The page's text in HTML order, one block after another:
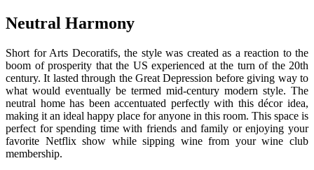
Neutral Harmony
Short for Arts Decoratifs, the style was created as a reaction to the
boom of prosperity that the US experienced at the turn of the 20th
century. It lasted through the Great Depression before giving way to
what would eventually be termed mid-century modern style. The
neutral home has been accentuated perfectly with this décor idea,
making it an ideal happy place for anyone in this room. This space is
perfect for spending time with friends and family or enjoying your
favorite Netflix show while sipping wine from your wine club
membership.